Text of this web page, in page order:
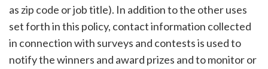
as zip code or job title). In addition to the other uses
set forth in this policy, contact information collected
in connection with surveys and contests is used to
notify the winners and award prizes and to monitor or